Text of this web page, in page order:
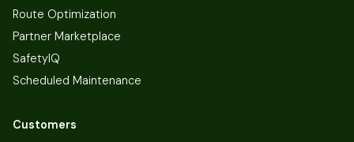
Route Optimization
Partner Marketplace
SafetyIQ
Scheduled Maintenance
Customers